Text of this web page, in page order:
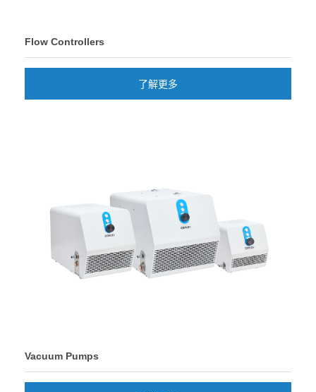
Flow Controllers
了解更多
Vacuum Pumps